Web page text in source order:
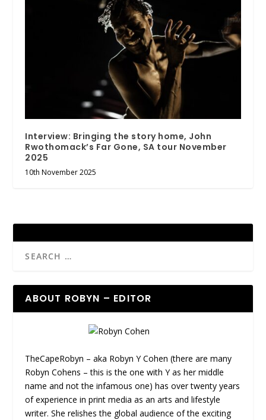
Interview: Bringing the story home, John
Rwothomack’s Far Gone, SA tour November
2025
10th November 2025
ABOUT ROBYN – EDITOR
TheCapeRobyn – aka Robyn Y Cohen (there are many
Robyn Cohens – this is the one with Y as her middle
name and not the infamous one) has over twenty years
of experience in print media as an arts and lifestyle
writer. She relishes the global audience of the exciting